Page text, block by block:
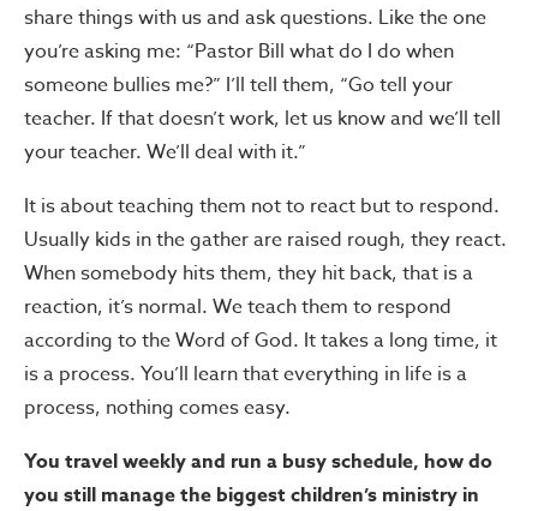
share things with us and ask questions. Like the one
you’re asking me: “Pastor Bill what do I do when
someone bullies me?” I’ll tell them, “Go tell your
teacher. If that doesn’t work, let us know and we’ll tell
your teacher. We’ll deal with it.”
It is about teaching them not to react but to respond.
Usually kids in the gather are raised rough, they react.
When somebody hits them, they hit back, that is a
reaction, it’s normal. We teach them to respond
according to the Word of God. It takes a long time, it
is a process. You’ll learn that everything in life is a
process, nothing comes easy.
You travel weekly and run a busy schedule, how do
you still manage the biggest children’s ministry in